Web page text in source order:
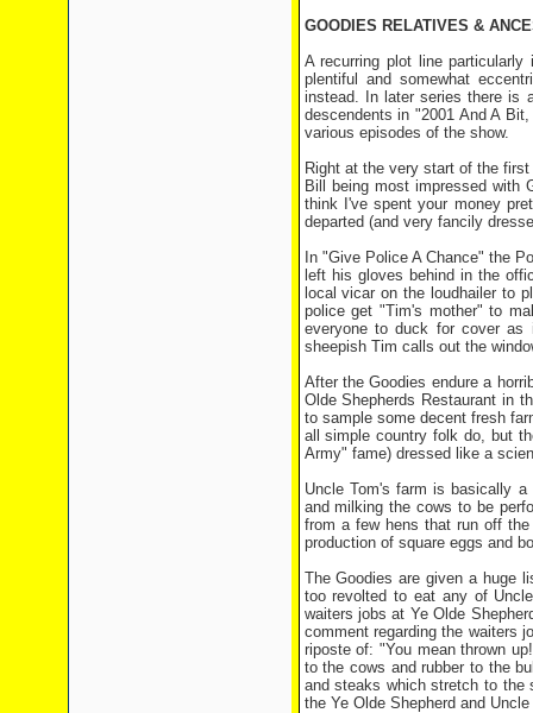
GOODIES RELATIVES &
A recurring plot line
plentiful and somewhat
instead. In later series there is
descendents in "2001 And A
various episodes of the show.
Right at the very start of the
Bill being most impressed with
think I've spent your money
departed (and very fancily
In "Give Police A Chance" the
left his gloves behind in the
local vicar on the loudhailer to
police get "Tim's mother" to
everyone to duck for cover
sheepish Tim calls out the
After the Goodies endure a
Olde Shepherds Restaurant in
to sample some decent fresh
all simple country folk do, but
Army" fame) dressed like a
Uncle Tom's farm is basically
and milking the cows to be
from a few hens that run off
production of square eggs and
The Goodies are given a huge
too revolted to eat any of
waiters jobs at Ye Olde
comment regarding the waiters
riposte of: "You mean thrown
to the cows and rubber to the
and steaks which stretch to the
the Ye Olde Shepherd and